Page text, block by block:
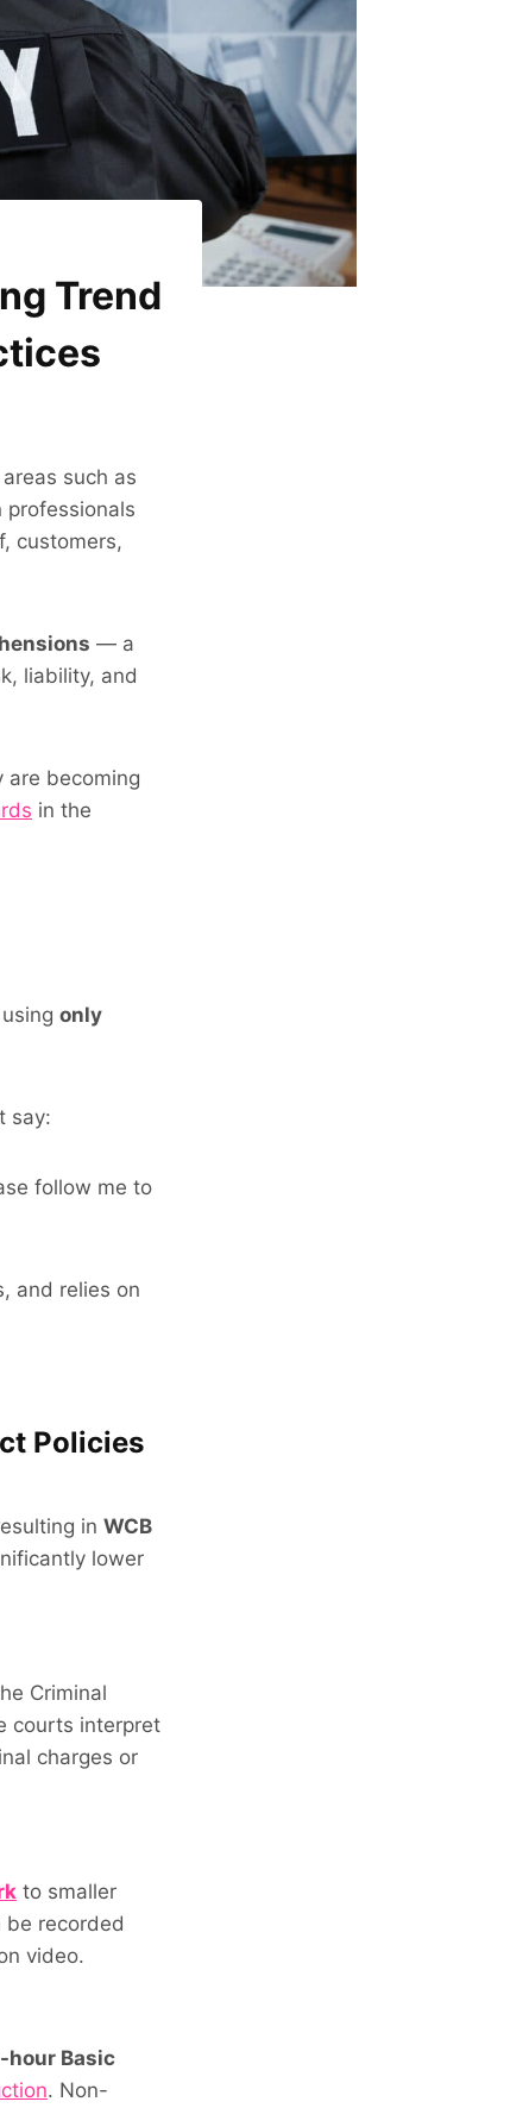
Trend
such as
professionals
customers,
— a
liability, and
are becoming
in the
only
say:
follow me to
and relies on
Policies
in WCB
lower
Criminal
courts interpret
charges or
to smaller
recorded
video.
hour Basic
. Non-